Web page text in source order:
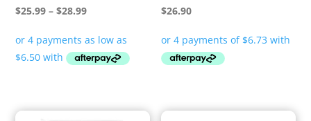
$25.99 – $28.99Price
$25.99
through
$26.90